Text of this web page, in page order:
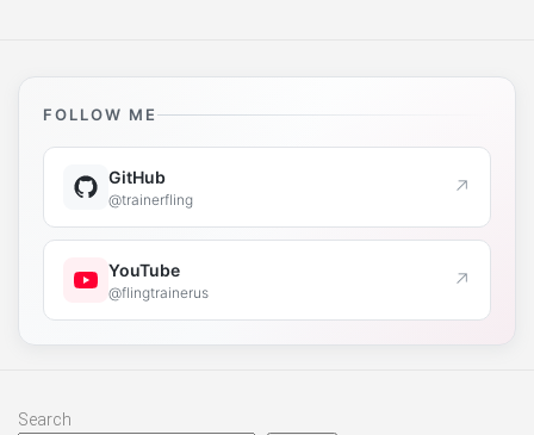
FOLLOW ME
GitHub
@trainerfling ↗
YouTube
@flingtrainerus ↗
Search